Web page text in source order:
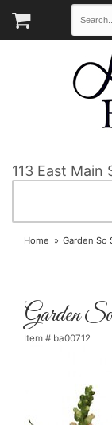
113 East Main
Home Garden So
Garden
Item # ba00712